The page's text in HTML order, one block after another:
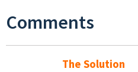
Comments
The Solution